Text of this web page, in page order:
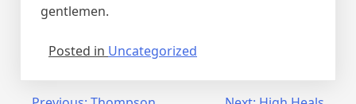
gentlemen.
Posted in Uncategorized